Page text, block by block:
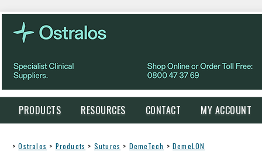
PRODUCTS RESOURCES CONTACT MY ACCOUNT
> Ostralos > Products > Sutures > DemeTech > DemeLON